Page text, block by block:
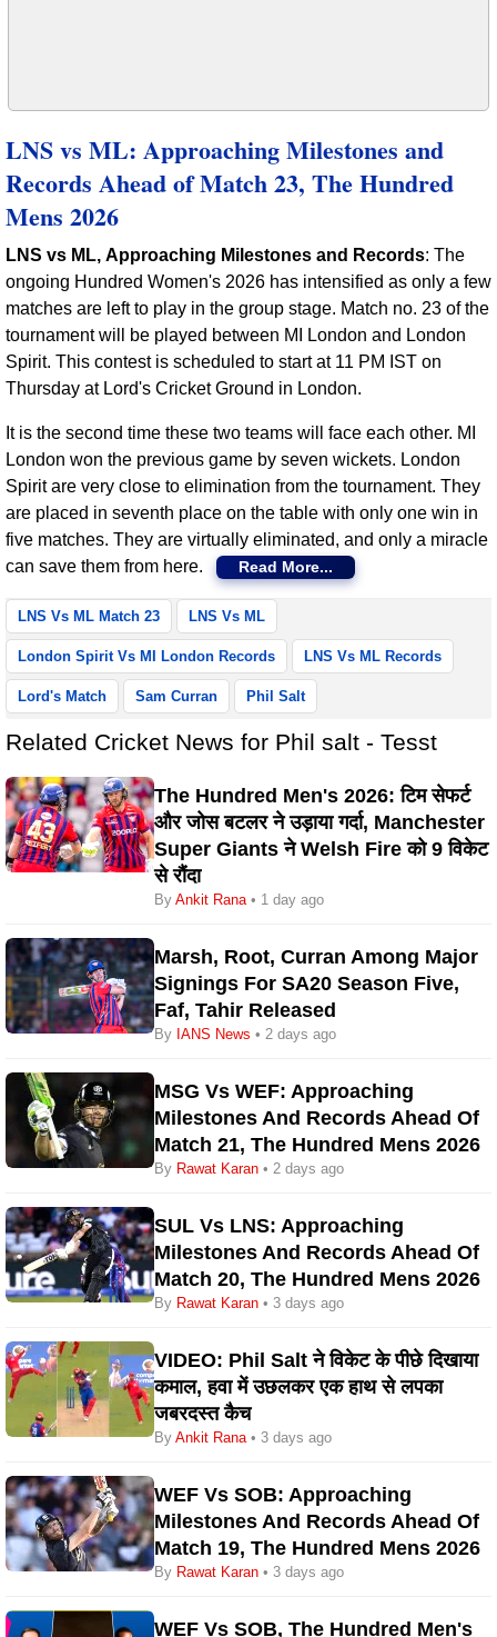
LNS vs ML: Approaching Milestones and
Records Ahead of Match 23, The Hundred
Mens 2026
LNS vs ML, Approaching Milestones and Records: The
ongoing Hundred Women's 2026 has intensified as only a few
matches are left to play in the group stage. Match no. 23 of the
tournament will be played between MI London and London
Spirit. This contest is scheduled to start at 11 PM IST on
Thursday at Lord's Cricket Ground in London.
It is the second time these two teams will face each other. MI
London won the previous game by seven wickets. London
Spirit are very close to elimination from the tournament. They
are placed in seventh place on the table with only one win in
five matches. They are virtually eliminated, and only a miracle
can save them from here.
Read More...
LNS Vs ML Match 23 LNS Vs ML
London Spirit Vs MI London Records LNS Vs ML Records
Lord's Match Sam Curran Phil Salt
Related Cricket News for Phil salt - Tesst
The Hundred Men's 2026: टिम सेफर्ट
और जोस बटलर ने उड़ाया गर्दा, Manchester
Super Giants ने Welsh Fire को 9 विकेट
से रौंदा
By Ankit Rana• 1 day ago
Marsh, Root, Curran Among Major
Signings For SA20 Season Five,
Faf, Tahir Released
By IANS News • 2 days ago
MSG Vs WEF: Approaching
Milestones And Records Ahead Of
Match 21, The Hundred Mens 2026
By Rawat Karan • 2 days ago
SUL Vs LNS: Approaching
Milestones And Records Ahead Of
Match 20, The Hundred Mens 2026
By Rawat Karan • 3 days ago
VIDEO: Phil Salt ने विकेट के पीछे दिखाया
कमाल, हवा में उछलकर एक हाथ से लपका
जबरदस्त कैच
By Ankit Rana• 3 days ago
WEF Vs SOB: Approaching
Milestones And Records Ahead Of
Match 19, The Hundred Mens 2026
By Rawat Karan • 3 days ago
WEF Vs SOB, The Hundred Men's